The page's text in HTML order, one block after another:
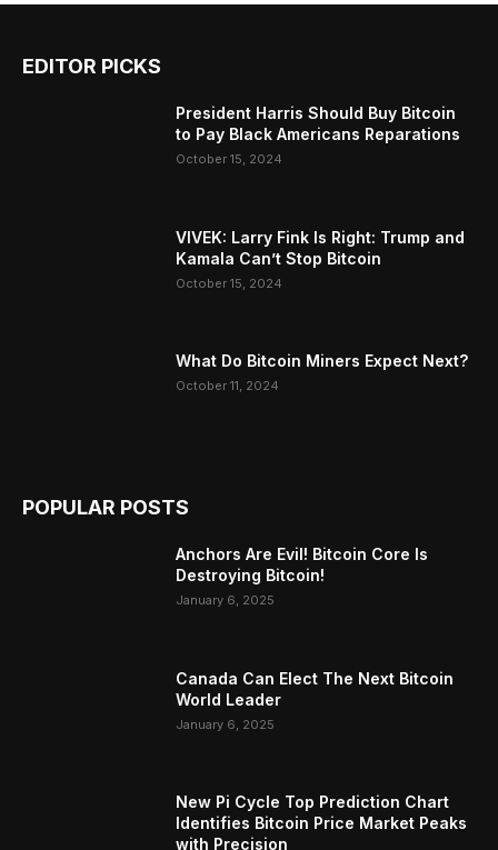
EDITOR PICKS
President Harris Should Buy Bitcoin
to Pay Black Americans Reparations
October 15, 2024
VIVEK: Larry Fink Is Right: Trump and
Kamala Can’t Stop Bitcoin
October 15, 2024
What Do Bitcoin Miners Expect Next?
October 11, 2024
POPULAR POSTS
Anchors Are Evil! Bitcoin Core Is
Destroying Bitcoin!
January 6, 2025
Canada Can Elect The Next Bitcoin
World Leader
January 6, 2025
New Pi Cycle Top Prediction Chart
Identifies Bitcoin Price Market Peaks
with Precision